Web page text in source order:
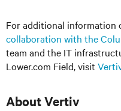
For additional information
collaboration with the
team and the IT
Lower.com Field, visit
About Vertiv